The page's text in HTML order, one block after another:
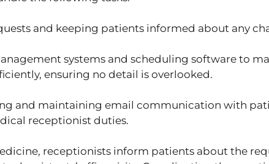
and keeping patients informed about any
systems and scheduling software to
ensuring no detail is overlooked.
and maintaining email communication with
receptionist duties.
receptionists inform patients about the